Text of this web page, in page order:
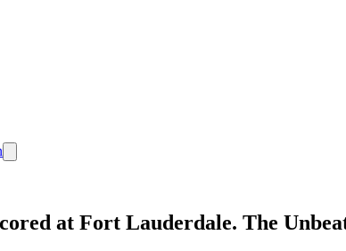
at Fort Lauderdale. The